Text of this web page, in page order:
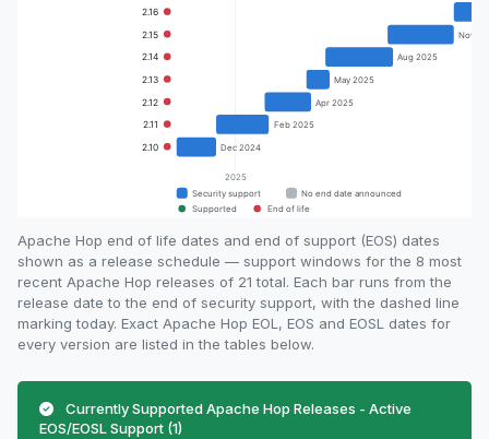
Apache Hop end of life dates and end of support (EOS) dates
shown as a release schedule — support windows for the 8 most
recent Apache Hop releases of 21 total. Each bar runs from the
release date to the end of security support, with the dashed line
marking today. Exact Apache Hop EOL, EOS and EOSL dates for
every version are listed in the tables below.
Currently Supported Apache Hop Releases - Active
EOS/EOSL Support (1)